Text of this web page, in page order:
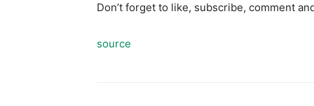
Don’t forget to like, subscribe, comment
source